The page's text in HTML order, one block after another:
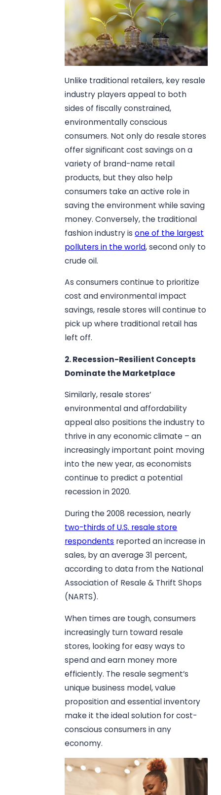
Unlike traditional retailers, key resale
industry players appeal to both
sides of fiscally constrained,
environmentally conscious
consumers. Not only do resale stores
offer significant cost savings on a
variety of brand-name retail
products, but they also help
consumers take an active role in
saving the environment while saving
money. Conversely, the traditional
fashion industry isone of the largest
polluters in the world, second only to
crude oil.
As consumers continue to prioritize
cost and environmental impact
savings, resale stores will continue to
pick up where traditional retail has
left off.
2. Recession-Resilient Concepts
Dominate the Marketplace
Similarly, resale stores’
environmental and affordability
appeal also positions the industry to
thrive in any economic climate – an
increasingly important point moving
into the new year, as economists
continue to predict a potential
recession in 2020.
During the 2008 recession, nearly
two-thirds of U.S. resale store
respondents reported an increase in
sales, by an average 31 percent,
according to data from the National
Association of Resale & Thrift Shops
(NARTS).
When times are tough, consumers
increasingly turn toward resale
stores, looking for easy ways to
spend and earn money more
efficiently. The resale segment’s
unique business model, value
proposition and essential inventory
make it the ideal solution for cost-
conscious consumers in any
economy.